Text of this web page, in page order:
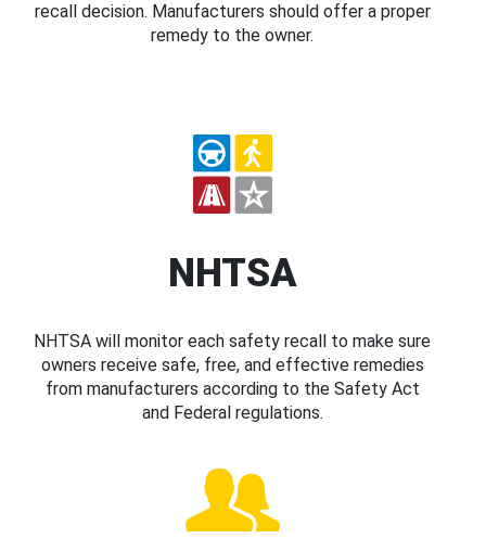
recall decision. Manufacturers should offer a proper
remedy to the owner.
NHTSA
NHTSA will monitor each safety recall to make sure
owners receive safe, free, and effective remedies
from manufacturers according to the Safety Act
and Federal regulations.